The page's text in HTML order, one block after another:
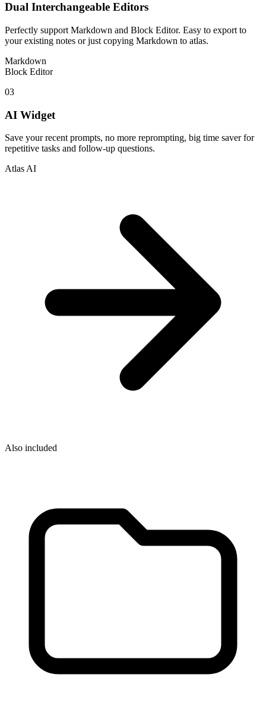
Dual Interchangeable Editors
Perfectly support Markdown and Block Editor. Easy to export to
your existing notes or just copying Markdown to atlas.
Markdown
Block Editor
03
AI Widget
Save your recent prompts, no more reprompting, big time saver for
repetitive tasks and follow-up questions.
Atlas AI
Also included